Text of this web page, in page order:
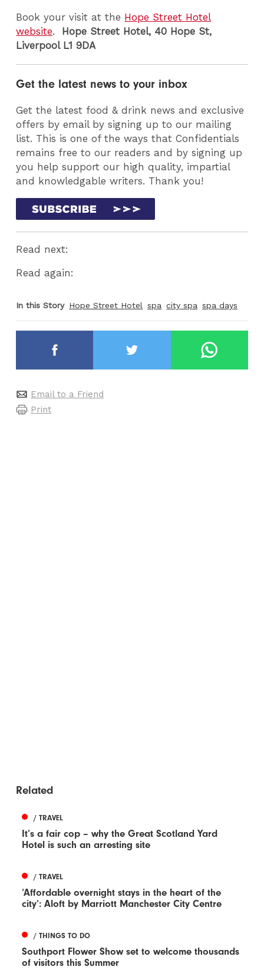
Book your visit at the Hope Street Hotel
website. Hope Street Hotel, 40 Hope St,
Liverpool L1 9DA
Get the latest news to your inbox
Get the latest food & drink news and exclusive
offers by email by signing up to our mailing
list. This is one of the ways that Confidentials
remains free to our readers and by signing up
you help support our high quality, impartial
and knowledgable writers. Thank you!
Read next:
Read again:
In this Story Hope Street Hotel spa city spa spa days
Email to a Friend
Print
Related
/ TRAVEL
It’s a fair cop – why the Great Scotland Yard
Hotel is such an arresting site
/ TRAVEL
‘Affordable overnight stays in the heart of the
city’: Aloft by Marriott Manchester City Centre
/ THINGS TO DO
Southport Flower Show set to welcome thousands
of visitors this Summer